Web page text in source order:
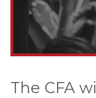
The CFA